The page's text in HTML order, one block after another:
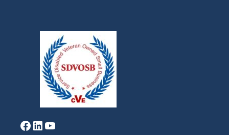
Facebook LinkedIn YouTube